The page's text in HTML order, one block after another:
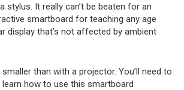
stylus. It really can’t be beaten for an
smartboard for teaching any age
display that’s not affected by ambient
than with a projector. You’ll need to
how to use this smartboard